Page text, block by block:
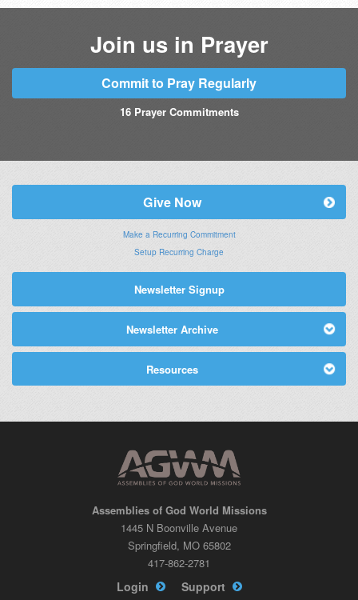
Join us in Prayer
Commit to Pray Regularly
16Prayer Commitments
Give Now
Make a Recurring Commitment
Setup Recurring Charge
Newsletter Signup
Newsletter Archive
Resources
Assemblies of God World Missions
1445 N Boonville Avenue
Springfield, MO 65802
417-862-2781
Login Support